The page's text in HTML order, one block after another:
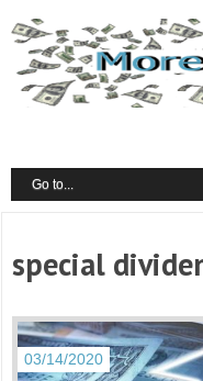
special
03/14/2020